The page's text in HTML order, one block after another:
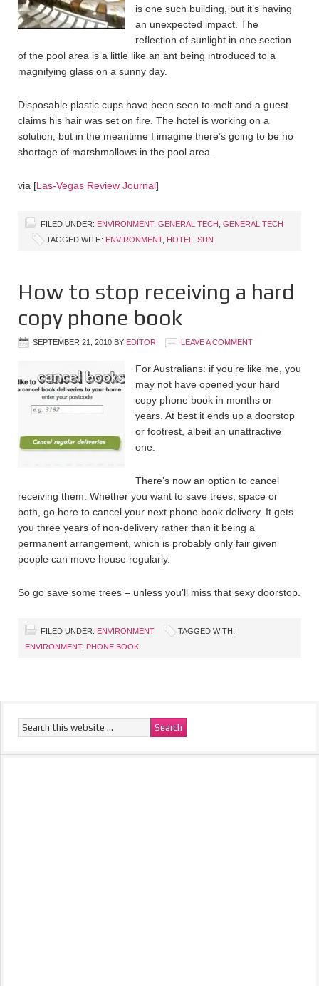
is one such building, but it’s having
an unexpected impact. The
reflection of sunlight in one section
of the pool area is a little like an ant being introduced to a
magnifying glass on a sunny day.
Disposable plastic cups have been seen to melt and a guest
claims his hair was set on fire. The hotel is working on a
solution, but in the meantime I imagine there’s going to be no
shortage of marshmallows in the pool area.
via [Las-Vegas Review Journal]
FILED UNDER: ENVIRONMENT, GENERAL TECH GENERAL TECH
TAGGED WITH: ENVIRONMENT, HOTEL SUN
How to stop receiving a hard
copy phone book
SEPTEMBER 21, 2010 BY EDITOR LEAVE A COMMENT
For Australians: if you’re like me, you
may not have opened your hard
copy phone book in months or
years. At best it ends up a doorstop
or footrest, albeit an unattractive
one.
There’s now an option to cancel
receiving them. Whether you want to save trees, space or
both, go here to cancel your next phone book delivery. It gets
you three years of non-delivery rather than it being a
permanent arrangement, which is probably only fair given
people can move house regularly.
So go save some trees – unless you’ll miss that sexy doorstop.
FILED UNDER: ENVIRONMENT
TAGGED WITH:
ENVIRONMENT, PHONE BOOK